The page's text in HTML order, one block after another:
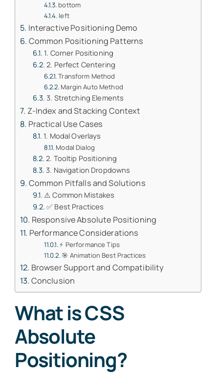
bottom
left
Interactive Positioning Demo
Common Positioning Patterns
1. Corner Positioning
2. Perfect Centering
Transform Method
Margin Auto Method
3. Stretching Elements
Z-Index and Stacking Context
Practical Use Cases
1. Modal Overlays
Modal Dialog
2. Tooltip Positioning
3. Navigation Dropdowns
Common Pitfalls and Solutions
⚠️ Common Mistakes
✅ Best Practices
Responsive Absolute Positioning
Performance Considerations
⚡ Performance Tips
🎯 Animation Best Practices
Browser Support and Compatibility
Conclusion
What is CSS
Absolute
Positioning?